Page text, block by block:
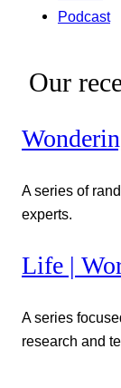
Podcast
Our
A series of
experts.
Life |
A series
research and